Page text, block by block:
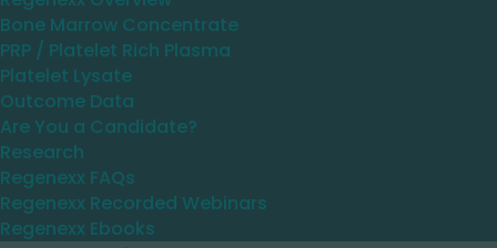
Bone Marrow Concentrate
PRP / Platelet Rich Plasma
Platelet Lysate
Outcome Data
Are You a Candidate?
Research
Regenexx FAQs
Regenexx Recorded Webinars
Regenexx Ebooks